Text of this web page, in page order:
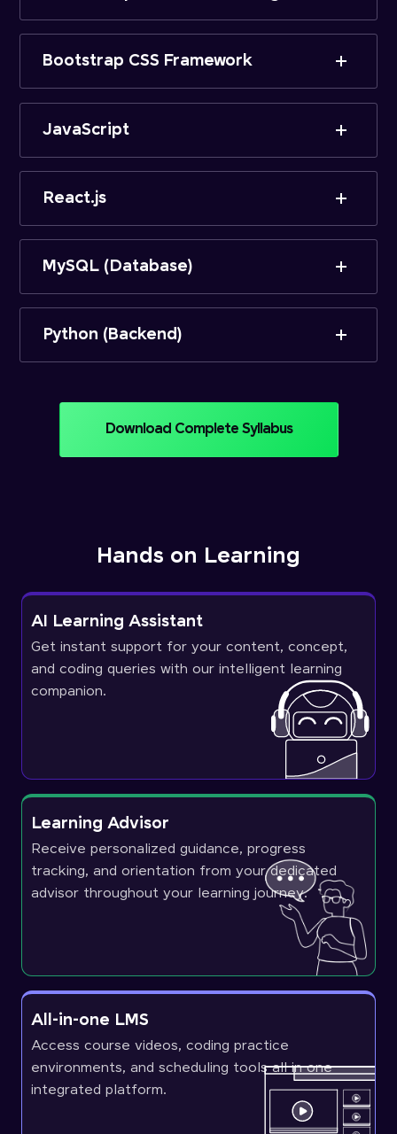
Bootstrap CSS Framework
JavaScript
React.js
MySQL (Database)
Python (Backend)
Download Complete Syllabus
Hands on Learning
AI Learning Assistant
Get instant support for your content, concept,
and coding queries with our intelligent learning
companion.
Learning Advisor
Receive personalized guidance, progress
tracking, and orientation from your dedicated
advisor throughout your learning journey.
All-in-one LMS
Access course videos, coding practice
environments, and scheduling tools all in one
integrated platform.